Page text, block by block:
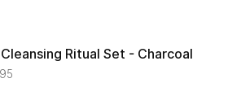
Ritual Set - Charcoal